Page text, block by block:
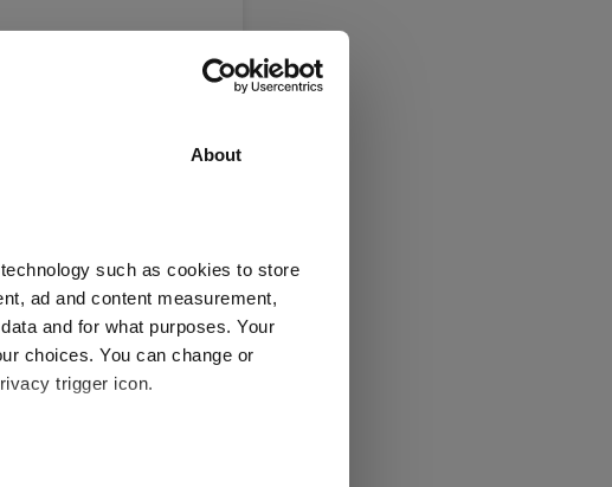
About
such as cookies to store
ad and content measurement,
and for what purposes. Your
choices. You can change or
trigger icon.